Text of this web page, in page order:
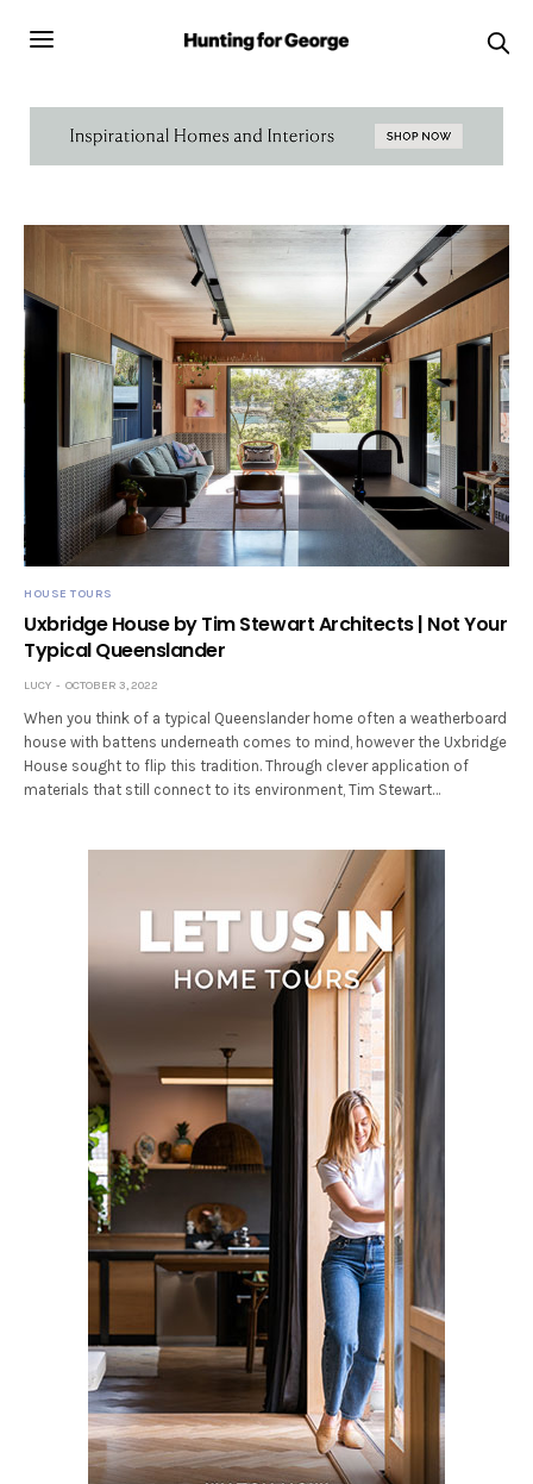
HOUSE TOURS
Uxbridge House by Tim Stewart Architects | Not Your
Typical Queenslander
LUCY OCTOBER 3, 2022
When you think of a typical Queenslander home often a weatherboard
house with battens underneath comes to mind, however the Uxbridge
House sought to flip this tradition. Through clever application of
materials that still connect to its environment, Tim Stewart…